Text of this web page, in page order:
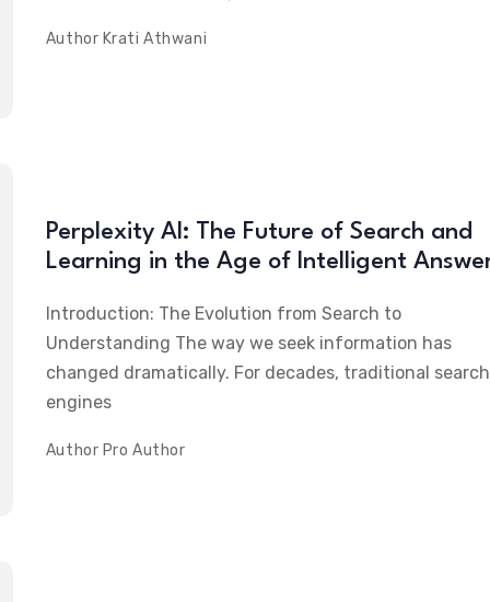
Author Krati Athwani
Perplexity AI: The Future of Search and
Learning in the Age of Intelligent
Introduction: The Evolution from Search to
Understanding The way we seek information has
changed dramatically. For decades, traditional search
engines
Author Pro Author